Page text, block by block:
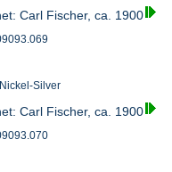
Carl Fischer, ca. 1900
Silver
Carl Fischer, ca. 1900